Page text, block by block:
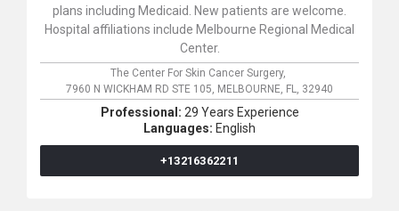
plans including Medicaid. New patients are welcome.
Hospital affiliations include Melbourne Regional Medical
Center.
The Center For Skin Cancer Surgery,
7960 N WICKHAM RD STE 105, MELBOURNE, FL, 32940
Professional: 29 Years Experience
Languages: English
+13216362211